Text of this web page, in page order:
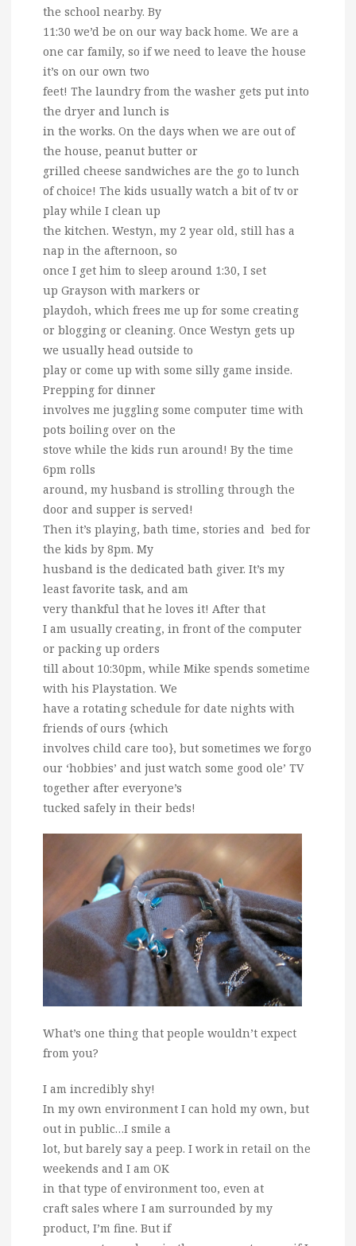
the school nearby. By
11:30 we’d be on our way back home. We are a
one car family, so if we need to leave the house
it’s on our own two
feet! The laundry from the washer gets put into
the dryer and lunch is
in the works. On the days when we are out of
the house, peanut butter or
grilled cheese sandwiches are the go to lunch
of choice! The kids usually watch a bit of tv or
play while I clean up
the kitchen. Westyn, my 2 year old, still has a
nap in the afternoon, so
once I get him to sleep around 1:30, I set
up Grayson with markers or
playdoh, which frees me up for some creating
or blogging or cleaning. Once Westyn gets up
we usually head outside to
play or come up with some silly game inside.
Prepping for dinner
involves me juggling some computer time with
pots boiling over on the
stove while the kids run around! By the time
6pm rolls
around, my husband is strolling through the
door and supper is served!
Then it’s playing, bath time, stories and bed for
the kids by 8pm. My
husband is the dedicated bath giver. It’s my
least favorite task, and am
very thankful that he loves it! After that
I am usually creating, in front of the computer
or packing up orders
till about 10:30pm, while Mike spends sometime
with his Playstation. We
have a rotating schedule for date nights with
friends of ours {which
involves child care too}, but sometimes we forgo
our ‘hobbies’ and just watch some good ole’ TV
together after everyone’s
tucked safely in their beds!
What’s one thing that people wouldn’t expect
from you?
I am incredibly shy!
In my own environment I can hold my own, but
out in public…I smile a
lot, but barely say a peep. I work in retail on the
weekends and I am OK
in that type of environment too, even at
craft sales where I am surrounded by my
product, I’m fine. But if